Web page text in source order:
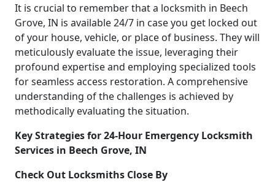
It is crucial to remember that a locksmith in Beech
Grove, IN is available 24/7 in case you get locked out
of your house, vehicle, or place of business. They will
meticulously evaluate the issue, leveraging their
profound expertise and employing specialized tools
for seamless access restoration. A comprehensive
understanding of the challenges is achieved by
methodically evaluating the situation.
Key Strategies for 24-Hour Emergency Locksmith
Services in Beech Grove, IN
Check Out Locksmiths Close By